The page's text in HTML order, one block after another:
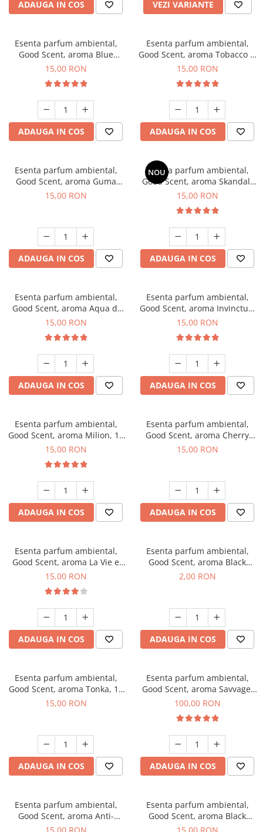
ADAUGA IN COS VEZI VARIANTE
Esenta parfum ambiental,
Good Scent, aroma Blue
Chanell, 10 g
15,00 RON
ADAUGA IN COS
Esenta parfum ambiental,
Good Scent, aroma Tobacco &
Vanilla, 10 g
15,00 RON
ADAUGA IN COS
Esenta parfum ambiental,
Good Scent, aroma Guma
Turbo, 10 g
15,00 RON
ADAUGA IN COS
NOU
Esenta parfum ambiental,
Good Scent, aroma Skandal,
10 g
15,00 RON
ADAUGA IN COS
Esenta parfum ambiental,
Good Scent, aroma Aqua di
Giorgio, 10 g
15,00 RON
ADAUGA IN COS
Esenta parfum ambiental,
Good Scent, aroma Invinctus,
10 g
15,00 RON
ADAUGA IN COS
Esenta parfum ambiental,
Good Scent, aroma Milion, 10
g
15,00 RON
ADAUGA IN COS
Esenta parfum ambiental,
Good Scent, aroma Cherry
Kisses, 10 g
15,00 RON
ADAUGA IN COS
Esenta parfum ambiental,
Good Scent, aroma La Vie e
Bella, 10 g
15,00 RON
ADAUGA IN COS
Esenta parfum ambiental,
Good Scent, aroma Black
Enigma, 1 g, mostra
2,00 RON
ADAUGA IN COS
Esenta parfum ambiental,
Good Scent, aroma Tonka, 10
g
15,00 RON
ADAUGA IN COS
Esenta parfum ambiental,
Good Scent, aroma Savvage,
100 g
100,00 RON
ADAUGA IN COS
Esenta parfum ambiental,
Good Scent, aroma Anti-
Tobacco, 10 g
Esenta parfum ambiental,
Good Scent, aroma Black
Orchid, 10 g